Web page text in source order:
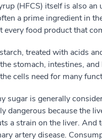
(HFCS) itself is also
a prime ingredient in
every food product that
treated with acids
stomach, intestines,
cells need for many
sugar is generally
dangerous because the
a strain on the liver.
artery disease.